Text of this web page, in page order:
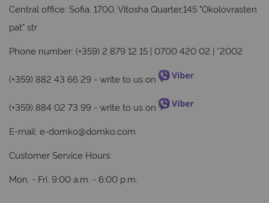
Central office: Sofia, 1700, Vitosha Quarter,145 "Okolovrasten
pat" str
Phone number: (+359) 2 879 12 15 | 0700 420 02 | *2002
(+359) 882 43 66 29 - write to us on
(+359) 884 02 73 99 - write to us on
E-mail: e-domko@domko.com
Customer Service Hours:
Mon. - Fri. 9:00 a.m. - 6:00 p.m.